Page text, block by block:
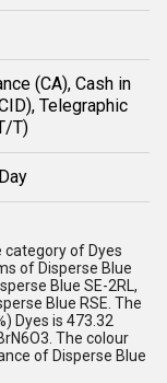
(CA), Cash in
Telegraphic
T)
category of Dyes
of Disperse Blue
Blue SE-2RL,
Blue RSE. The
Dyes is 473.32
The colour
of Disperse Blue